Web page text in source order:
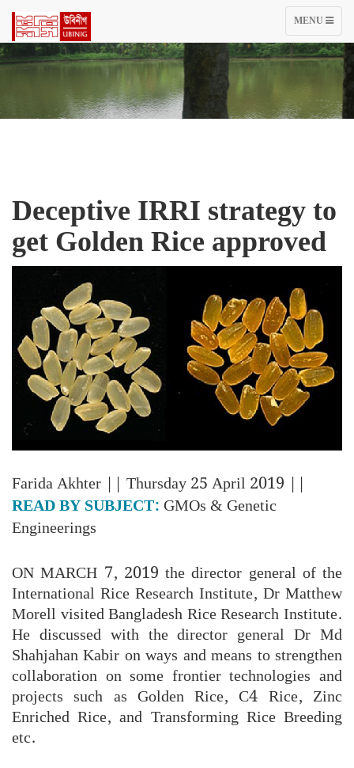
TOGGLE
NAVIGATION
MENU
Deceptive IRRI strategy to
get Golden Rice approved
Farida Akhter || Thursday 25 April 2019 ||
READ BY SUBJECT:GMOs & Genetic
Engineerings
ON MARCH 7, 2019 the director general of the
International Rice Research Institute, Dr Matthew
Morell visited Bangladesh Rice Research Institute.
He discussed with the director general Dr Md
Shahjahan Kabir on ways and means to strengthen
collaboration on some frontier technologies and
projects such as Golden Rice, C4 Rice, Zinc
Enriched Rice, and Transforming Rice Breeding
etc.